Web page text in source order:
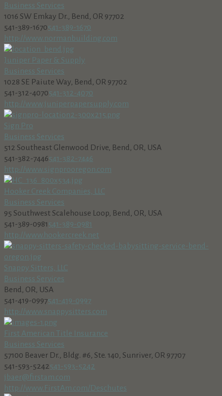
Business Services
1016 SW Emkay Dr., Bend, OR 97702
541-389-1670541-389-1670
http://www.normanbuilding.com
Juniper Paper & Supply
Business Services
1028 SE Paiute Way, Bend, OR 97702
541-312-4070541-312-4070
http://www.juniperpapersupply.com
Sign Pro
Business Services
512 Southeast Glenwood Drive, Bend, OR, USA
541-382-7446541-382-7446
http://www.signprooregon.com
Hooker Creek Companies, LLC
Business Services
95 Southwest Scalehouse Loop, Bend, OR, USA
541-389-0981 541-389-0981
http://www.hookercreek.net
Snappy Sitters, LLC
Business Services
Bend, OR, USA
541-419-0997541-419-0997
http://www.snappysitters.com
First American Title Insurance
Business Services
57100 Beaver Dr., Bldg. #6, Ste. 140, Sunriver, OR 97707
541-593-5242541-593-5242
jbaer@firstam.com
http://www.FirstAm.com/Deschutes